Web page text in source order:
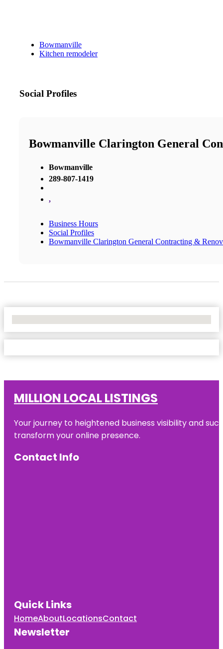
Bowmanville
Kitchen remodeler
Social Profiles
Bowmanville Clarington General
Bowmanville
289-807-1419
,
Business Hours
Social Profiles
Bowmanville Clarington General Contracting &
MILLION LOCAL LISTINGS
Your journey to heightened business visibility and
transform your online presence.
Contact Info
Quick Links
HomeAboutLocationsContact
Newsletter